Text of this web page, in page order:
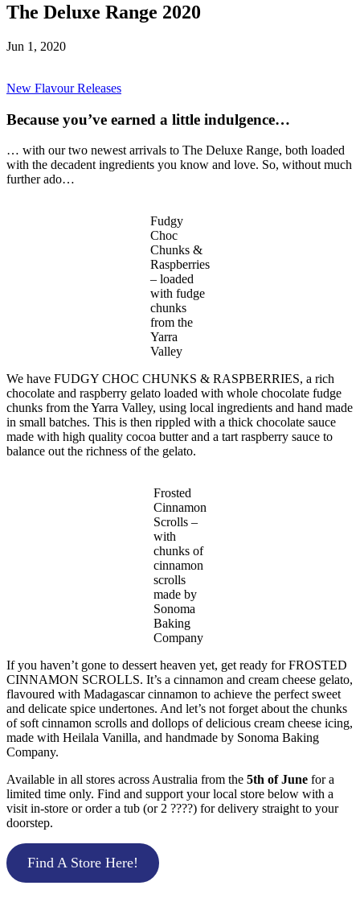
The Deluxe Range 2020
Jun 1, 2020
New Flavour Releases
Because you’ve earned a little indulgence…
… with our two newest arrivals to The Deluxe Range, both loaded
with the decadent ingredients you know and love. So, without much
further ado…
Fudgy
Choc
Chunks &
Raspberries
– loaded
with fudge
chunks
from the
Yarra
Valley
We have FUDGY CHOC CHUNKS & RASPBERRIES, a rich
chocolate and raspberry gelato loaded with whole chocolate fudge
chunks from the Yarra Valley, using local ingredients and hand made
in small batches. This is then rippled with a thick chocolate sauce
made with high quality cocoa butter and a tart raspberry sauce to
balance out the richness of the gelato.
Frosted
Cinnamon
Scrolls –
with
chunks of
cinnamon
scrolls
made by
Sonoma
Baking
Company
If you haven’t gone to dessert heaven yet, get ready for FROSTED
CINNAMON SCROLLS. It’s a cinnamon and cream cheese gelato,
flavoured with Madagascar cinnamon to achieve the perfect sweet
and delicate spice undertones. And let’s not forget about the chunks
of soft cinnamon scrolls and dollops of delicious cream cheese icing,
made with Heilala Vanilla, and handmade by Sonoma Baking
Company.
Available in all stores across Australia from the 5th of June for a
limited time only. Find and support your local store below with a
visit in-store or order a tub (or 2 ????) for delivery straight to your
doorstep.
Find A Store Here!